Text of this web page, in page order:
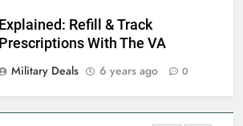
Explained: Refill & Track
Prescriptions With The VA
Military Deals
6 years ago 0
EDUCATION